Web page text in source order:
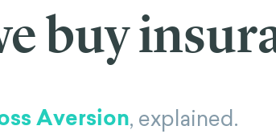
buy
Aversion, explained.